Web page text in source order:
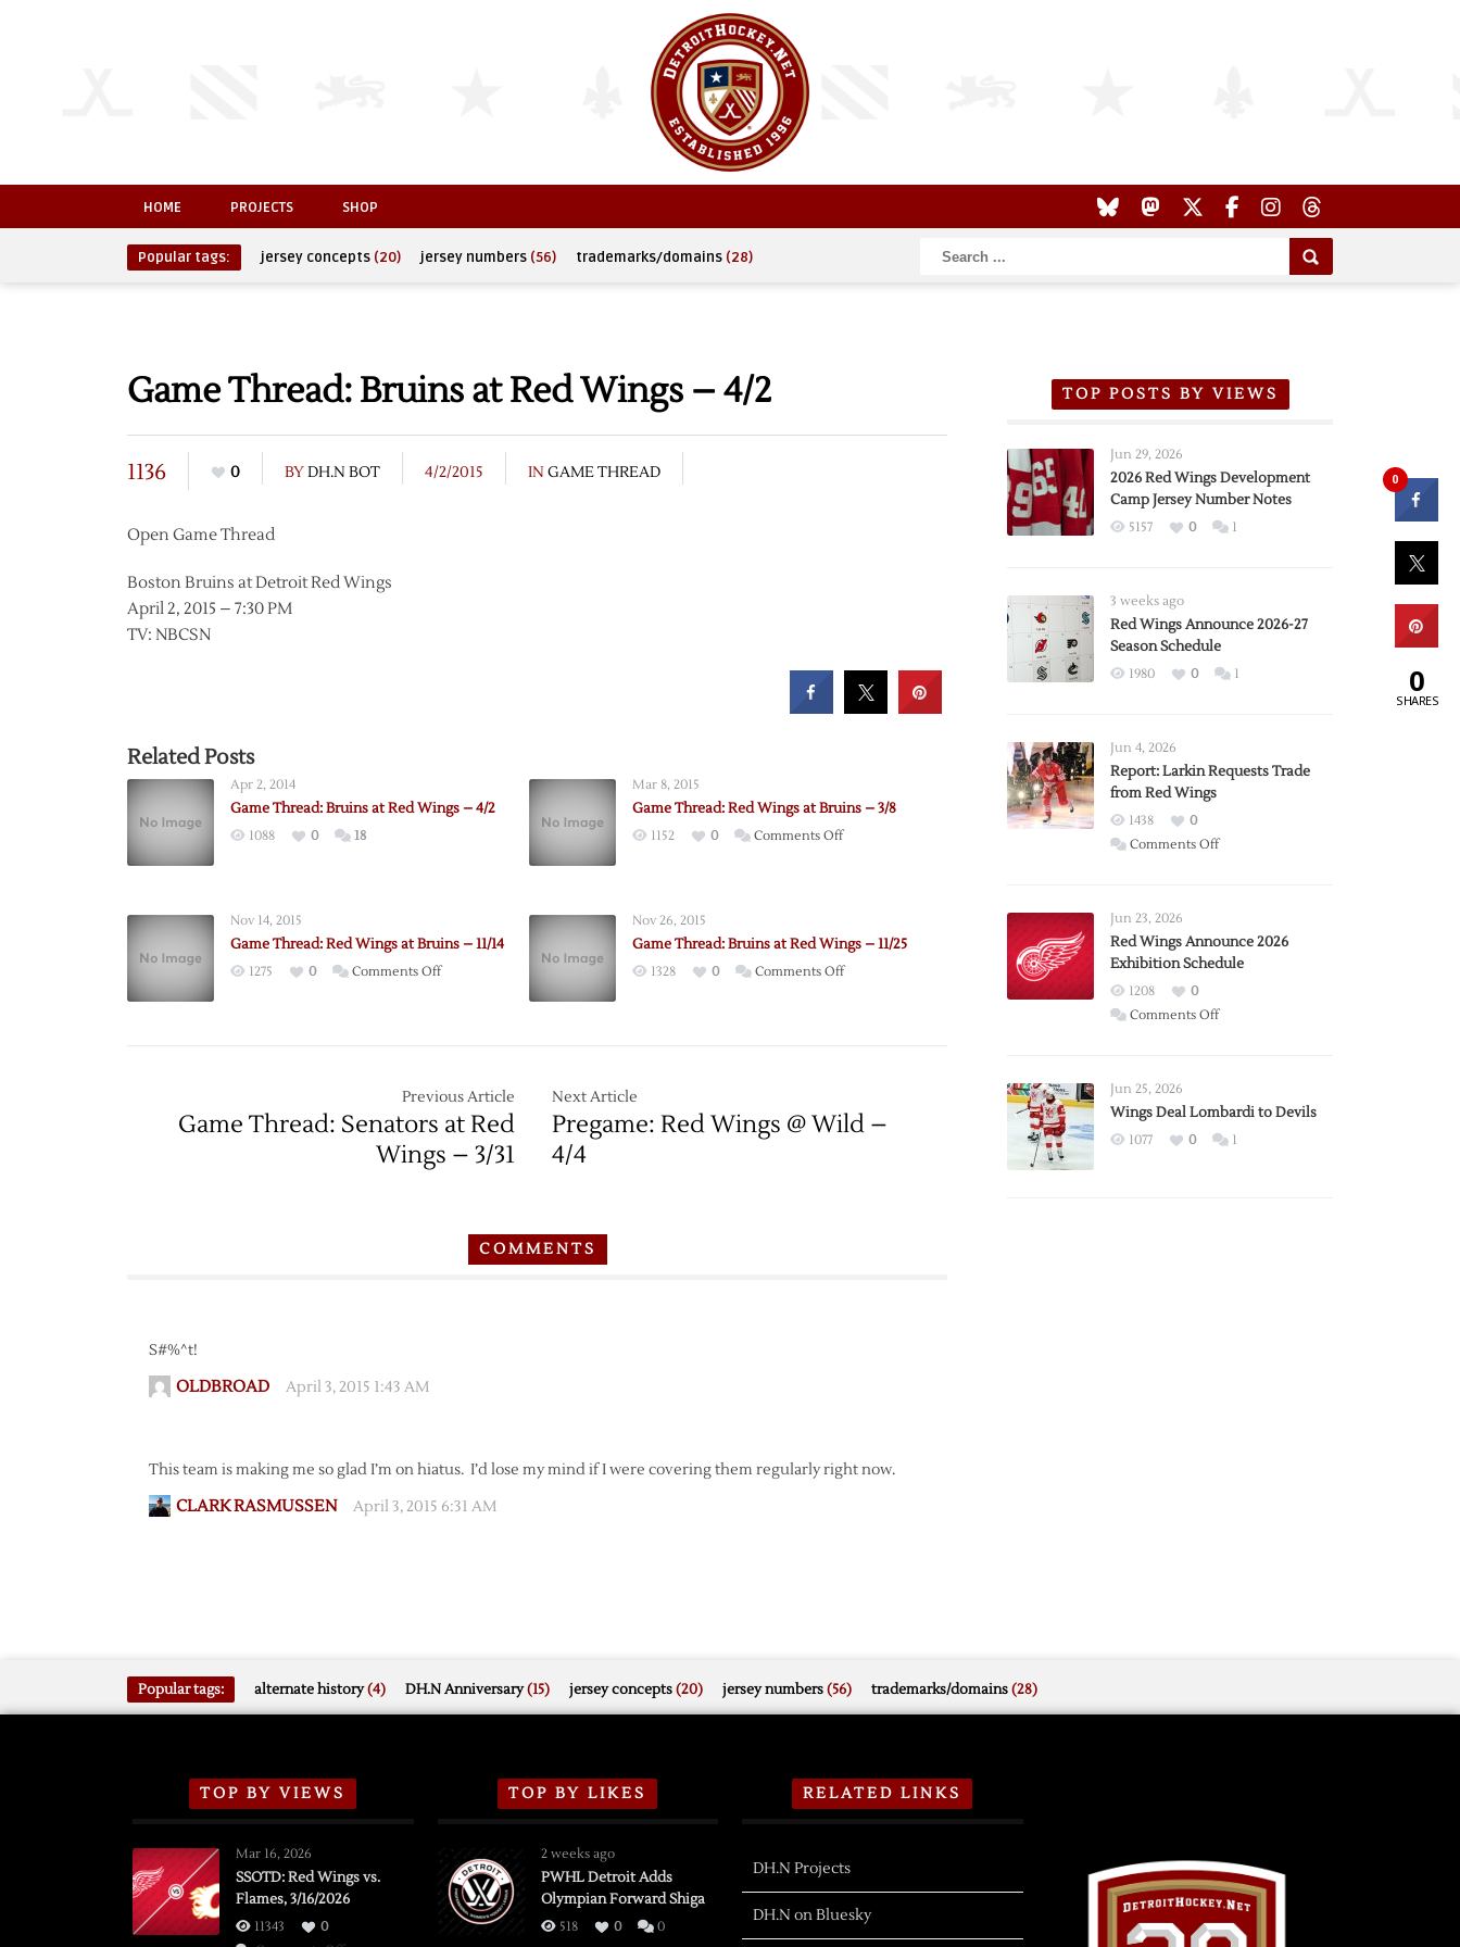
HOME PROJECTS SHOP
Popular tags: jersey concepts (20) jersey numbers (56) trademarks/domains (28)
Game Thread: Bruins at Red Wings – 4/2
1136 0 BYDH.N BOT 4/2/2015 IN GAME THREAD
Open Game Thread
Boston Bruins at Detroit Red Wings
April 2, 2015 – 7:30 PM
TV: NBCSN
Related Posts
Apr 2, 2014
Game Thread: Bruins at Red Wings – 4/2
1088 0 18
Mar 8, 2015
Game Thread: Red Wings at Bruins – 3/8
1152 0 Comments Offon
at
Bruins
Nov 14, 2015
Game Thread: Red Wings at Bruins – 11/14
1275 0 Comments Offon
at
Bruins
–
11/14
Nov 26, 2015
Game Thread: Bruins at Red Wings – 11/25
1328 0 Comments Offon
Wings
Previous Article
Game Thread: Senators at Red
Wings – 3/31
Next Article
Pregame: Red Wings @ Wild –
4/4
COMMENTS
S#%^t!
OLDBROAD April 3, 2015 1:43 AM
This team is making me so glad I’m on hiatus. I’d lose my mind if I were covering them regularly right now.
CLARK RASMUSSEN April 3, 2015 6:31 AM
TOP POSTS BY VIEWS
Jun 29, 2026
2026 Red Wings Development
Camp Jersey Number Notes
5157 0 1
3 weeks ago
Red Wings Announce 2026-27
Season Schedule
1980 0 1
Jun 4, 2026
Report: Larkin Requests Trade
from Red Wings
1438
0
Comments Offon
Trade
from
Wings
Jun 23, 2026
Red Wings Announce 2026
Exhibition Schedule
1208
0
Comments Offon
2026
Exhibition
Jun 25, 2026
Wings Deal Lombardi to Devils
1077 0 1
Popular tags: alternate history(4) DH.N Anniversary(15) jersey concepts(20) jersey numbers(56) trademarks/domains(28)
TOP BY VIEWS
Mar 16, 2026
SSOTD: Red Wings vs.
Flames, 3/16/2026
11343
0
TOP BY LIKES
2 weeks ago
PWHL Detroit Adds
Olympian Forward Shiga
518 0 0
RELATED LINKS
DH.N Projects
DH.N on Bluesky
0
0
SHARES